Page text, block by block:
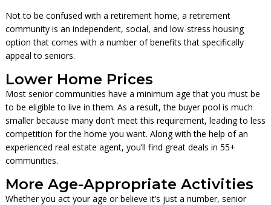
Not to be confused with a retirement home, a retirement
community is an independent, social, and low-stress housing
option that comes with a number of benefits that specifically
appeal to seniors.
Lower Home Prices
Most senior communities have a minimum age that you must be
to be eligible to live in them. As a result, the buyer pool is much
smaller because many don’t meet this requirement, leading to less
competition for the home you want. Along with the help of an
experienced real estate agent, you’ll find great deals in 55+
communities.
More Age-Appropriate Activities
Whether you act your age or believe it’s just a number, senior